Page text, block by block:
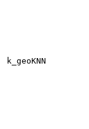
k_geoKNN